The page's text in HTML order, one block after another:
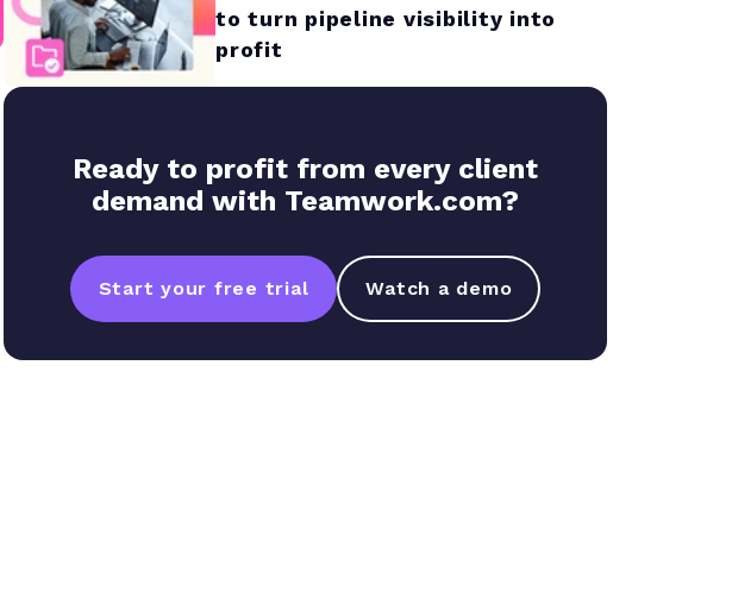
to turn pipeline visibility into
profit
Ready to profit from every client
demand with Teamwork.com?
Start your free trial Watch a demo